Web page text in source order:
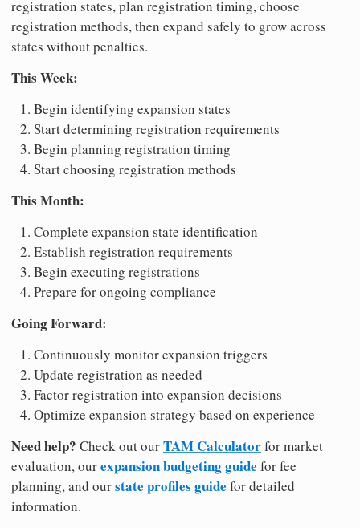
registration states, plan registration timing, choose
registration methods, then expand safely to grow across
states without penalties.
This Week:
Begin identifying expansion states
Start determining registration requirements
Begin planning registration timing
Start choosing registration methods
This Month:
Complete expansion state identification
Establish registration requirements
Begin executing registrations
Prepare for ongoing compliance
Going Forward:
Continuously monitor expansion triggers
Update registration as needed
Factor registration into expansion decisions
Optimize expansion strategy based on experience
Need help? Check out ourTAM Calculatorfor market
evaluation, ourexpansion budgeting guide for fee
planning, and ourstate profiles guide for detailed
information.